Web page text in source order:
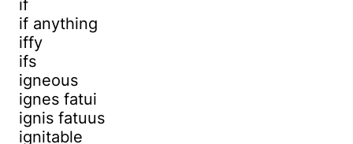
if
if anything
iffy
ifs
igneous
ignes fatui
ignis fatuus
ignitable